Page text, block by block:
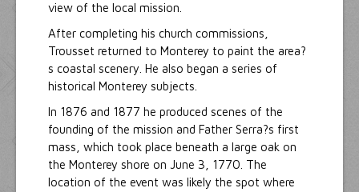
view of the local mission.
After completing his church commissions,
Trousset returned to Monterey to paint the area?
s coastal scenery. He also began a series of
historical Monterey subjects.
In 1876 and 1877 he produced scenes of the
founding of the mission and Father Serra?s first
mass, which took place beneath a large oak on
the Monterey shore on June 3, 1770. The
location of the event was likely the spot where